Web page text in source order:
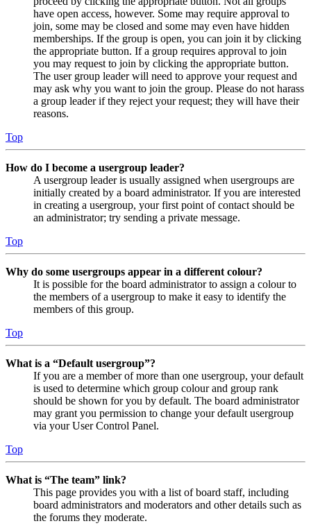
have open access, however. Some may require approval to
join, some may be closed and some may even have hidden
memberships. If the group is open, you can join it by clicking
the appropriate button. If a group requires approval to join
you may request to join by clicking the appropriate button.
The user group leader will need to approve your request and
may ask why you want to join the group. Please do not harass
a group leader if they reject your request; they will have their
reasons.
Top
How do I become a usergroup leader?
A usergroup leader is usually assigned when usergroups are
initially created by a board administrator. If you are interested
in creating a usergroup, your first point of contact should be
an administrator; try sending a private message.
Top
Why do some usergroups appear in a different colour?
It is possible for the board administrator to assign a colour to
the members of a usergroup to make it easy to identify the
members of this group.
Top
What is a “Default usergroup”?
If you are a member of more than one usergroup, your default
is used to determine which group colour and group rank
should be shown for you by default. The board administrator
may grant you permission to change your default usergroup
via your User Control Panel.
Top
What is “The team” link?
This page provides you with a list of board staff, including
board administrators and moderators and other details such as
the forums they moderate.